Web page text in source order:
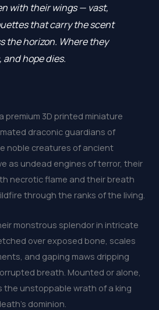
with their wings — vast,
that carry the scent
the horizon. Where they
and hope dies.
premium 3D printed miniature
draconic guardians of
noble creatures of ancient
as undead engines of terror, their
necrotic flame and their breath
through the ranks of the living.
monstrous splendor in intricate
over exposed bone, scales
and gaping maws dripping
breath. Mounted or alone,
the unstoppable wrath of a king
dominion.